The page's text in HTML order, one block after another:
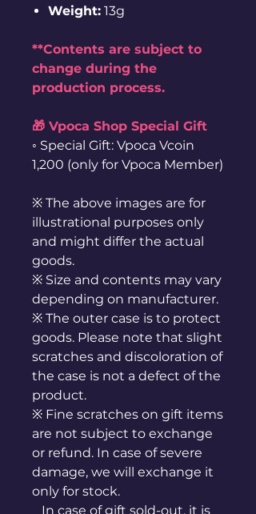
Weight: 13g
**Contents are subject to
change during the
production process.
🎁 Vpoca Shop Special Gift
◦ Special Gift: Vpoca Vcoin
1,200 (only for Vpoca Member)
※ The above images are for
illustrational purposes only
and might differ the actual
goods.
※ Size and contents may vary
depending on manufacturer.
※ The outer case is to protect
goods. Please note that slight
scratches and discoloration of
the case is not a defect of the
product.
※ Fine scratches on gift items
are not subject to exchange
or refund. In case of severe
damage, we will exchange it
only for stock.
In case of gift sold-out, it is